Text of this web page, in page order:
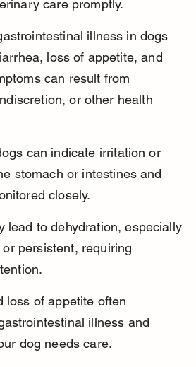
care promptly.
illness in dogs
loss of appetite, and
can result from
or other health
can indicate irritation or
stomach or intestines and
closely.
lead to dehydration, especially
persistent, requiring
loss of appetite often
illness and
dog needs care.